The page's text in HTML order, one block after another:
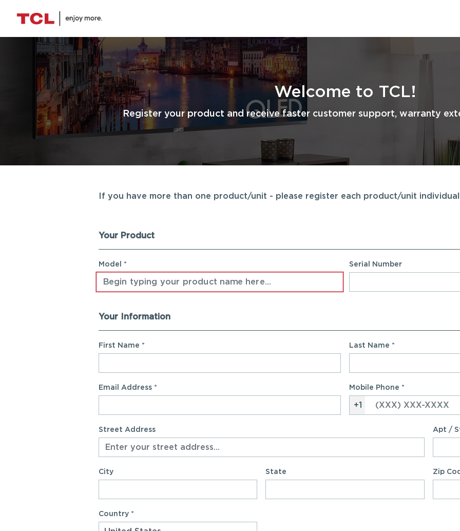
Welcome to TCL!
Register your product and receive faster customer support, warranty
If you have more than one product/unit - please register each product/unit
Registration Form
Your Product
Model * Serial Number
Your Information
First Name * Last Name *
Email Address * Mobile Phone *
+1
Street Address Apt /
City State Zip
Country *